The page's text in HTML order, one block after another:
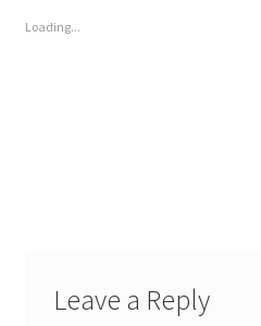
Loading...
Leave a Reply